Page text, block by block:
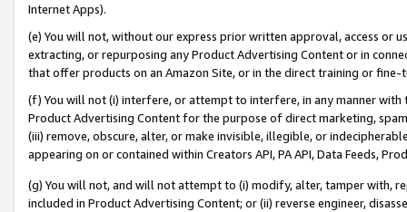
Internet Apps).
(e) You will not, without our express prior written approval, access or
extracting, or repurposing any Product Advertising Content or in
that offer products on an Amazon Site, or in the direct training or
(f) You will not (i) interfere, or attempt to interfere, in any manner
Product Advertising Content for the purpose of direct marketing,
(iii) remove, obscure, alter, or make invisible, illegible, or
appearing on or contained within Creators API, PA API, Data Feeds,
(g) You will not, and will not attempt to (i) modify, alter, tamper with,
included in Product Advertising Content; or (ii) reverse engineer,